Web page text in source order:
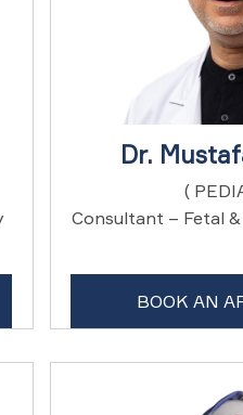
Dr.
(
Consultant – Fetal
BOOK AN